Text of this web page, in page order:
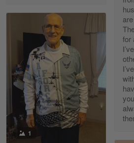
Richard Phillips
Apr 29
Excellent customer service…
Reply from Gearvet
Read more
for
1